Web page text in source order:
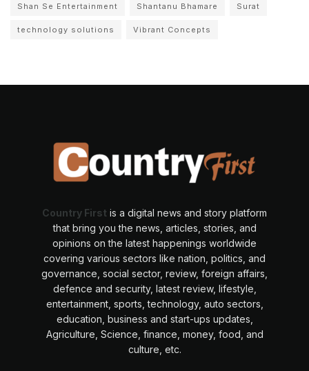
Shan Se Entertainment Shantanu Bhamare Surat
technology solutions Vibrant Concepts
Country First is a digital news and story platform
that bring you the news, articles, stories, and
opinions on the latest happenings worldwide
covering various sectors like nation, politics, and
governance, social sector, review, foreign affairs,
defence and security, latest review, lifestyle,
entertainment, sports, technology, auto sectors,
education, business and start-ups updates,
Agriculture, Science, finance, money, food, and
culture, etc.